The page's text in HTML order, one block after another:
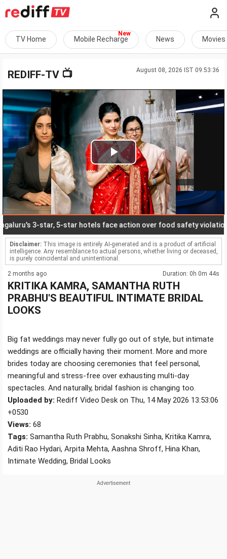
TV Home Mobile Recharge News Movies
August 08, 2026 IST 09:53:36
REDIFF-TV 📺
Play
Video
3-star, 5-star hotels face action over food safety violations
Disclaimer: This image is entirely AI-generated and is a product of artificial
intelligence. Any resemblance to actual persons, whether living or deceased,
is purely coincidental and unintentional.
2 months ago Duration: 0h 0m 44s
KRITIKA KAMRA, SAMANTHA RUTH
PRABHU'S BEAUTIFUL INTIMATE BRIDAL
LOOKS
Big fat weddings may never fully go out of style, but intimate
weddings are officially having their moment. More and more
brides today are choosing ceremonies that feel personal,
meaningful and stress-free over exhausting multi-day
spectacles. And naturally, bridal fashion is changing too.
Uploaded by: Rediff Video Desk on Thu, 14 May 2026 13:53:06
+0530
Views: 68
Tags: Samantha Ruth Prabhu, Sonakshi Sinha, Kritika Kamra,
Aditi Rao Hydari, Arpita Mehta, Aashna Shroff, Hina Khan,
Intimate Wedding, Bridal Looks